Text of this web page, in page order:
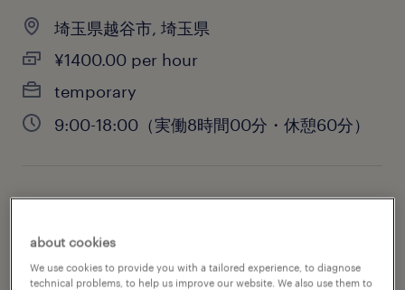
埼玉県越谷市, 埼玉県
¥1400.00 per hour
temporary
9:00-18:00（実働8時間00分・休憩60分）
administrative & support services
about cookies
We use cookies to provide you with a tailored experience, to diagnose
technical problems, to help us improve our website. We also use them to